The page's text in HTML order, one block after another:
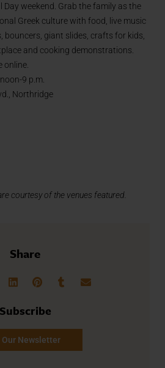
weekend. Grab the family as the
Greek culture with food, live music
bouncers, giant slides, crafts for kids,
and cooking demonstrations.
online.
9 p.m.
Northridge
courtesy of the venues featured.
Share
Subscribe
Our Newsletter